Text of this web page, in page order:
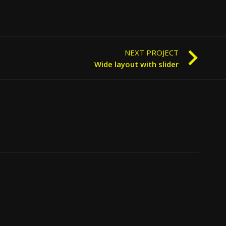
NEXT PROJECT
Wide layout with slider